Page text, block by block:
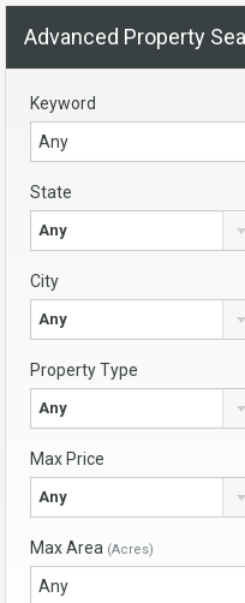
Advanced Property
Keyword
State
Any
City
Any
Property Type
Any
Max Price
Any
Max Area (Acres)